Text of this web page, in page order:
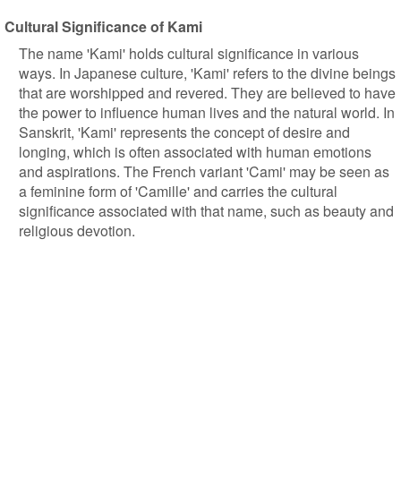
Cultural Significance of Kami
The name 'Kami' holds cultural significance in various
ways. In Japanese culture, 'Kami' refers to the divine beings
that are worshipped and revered. They are believed to have
the power to influence human lives and the natural world. In
Sanskrit, 'Kami' represents the concept of desire and
longing, which is often associated with human emotions
and aspirations. The French variant 'Cami' may be seen as
a feminine form of 'Camille' and carries the cultural
significance associated with that name, such as beauty and
religious devotion.